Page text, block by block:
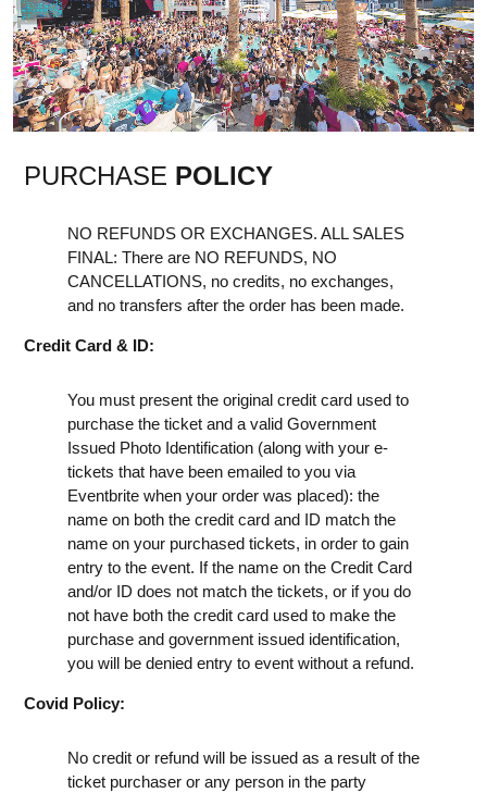
PURCHASE POLICY
NO REFUNDS OR EXCHANGES. ALL SALES
FINAL: There are NO REFUNDS, NO
CANCELLATIONS, no credits, no exchanges,
and no transfers after the order has been made.
Credit Card & ID:
You must present the original credit card used to
purchase the ticket and a valid Government
Issued Photo Identification (along with your e-
tickets that have been emailed to you via
Eventbrite when your order was placed): the
name on both the credit card and ID match the
name on your purchased tickets, in order to gain
entry to the event. If the name on the Credit Card
and/or ID does not match the tickets, or if you do
not have both the credit card used to make the
purchase and government issued identification,
you will be denied entry to event without a refund.
Covid Policy:
No credit or refund will be issued as a result of the
ticket purchaser or any person in the party